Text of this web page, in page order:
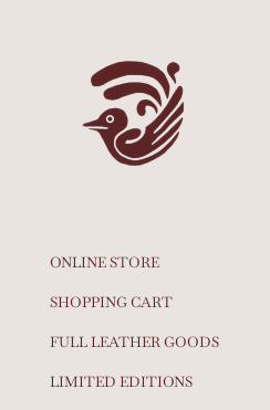
ONLINE STORE
SHOPPING CART
FULL LEATHER GOODS
LIMITED EDITIONS